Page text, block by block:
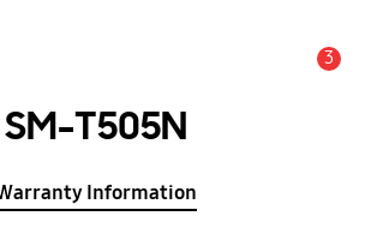
3
SM-T505N
Information